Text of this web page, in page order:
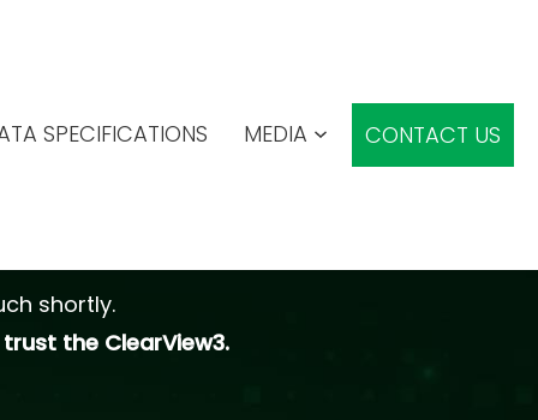
SPECIFICATIONS MEDIA CONTACT US
shortly.
the ClearView3.